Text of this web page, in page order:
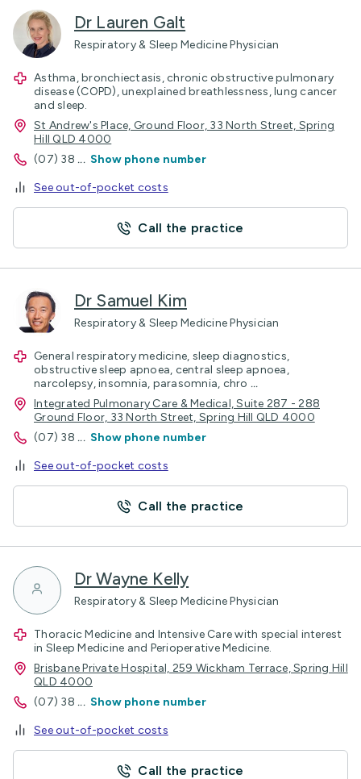
Dr Lauren Galt
Respiratory & Sleep Medicine Physician
Asthma, bronchiectasis, chronic obstructive pulmonary
disease (COPD), unexplained breathlessness, lung cancer
and sleep.
St Andrew's Place, Ground Floor, 33 North Street, Spring
Hill QLD 4000
(07) 38 ... Show phone number
See out-of-pocket costs
Call the practice
Dr Samuel Kim
Respiratory & Sleep Medicine Physician
General respiratory medicine, sleep diagnostics,
obstructive sleep apnoea, central sleep apnoea,
narcolepsy, insomnia, parasomnia, chro ...
Integrated Pulmonary Care & Medical, Suite 287 - 288
Ground Floor, 33 North Street, Spring Hill QLD 4000
(07) 38 ... Show phone number
See out-of-pocket costs
Call the practice
Dr Wayne Kelly
Respiratory & Sleep Medicine Physician
Thoracic Medicine and Intensive Care with special interest
in Sleep Medicine and Perioperative Medicine.
Brisbane Private Hospital, 259 Wickham Terrace, Spring Hill
QLD 4000
(07) 38 ... Show phone number
See out-of-pocket costs
Call the practice